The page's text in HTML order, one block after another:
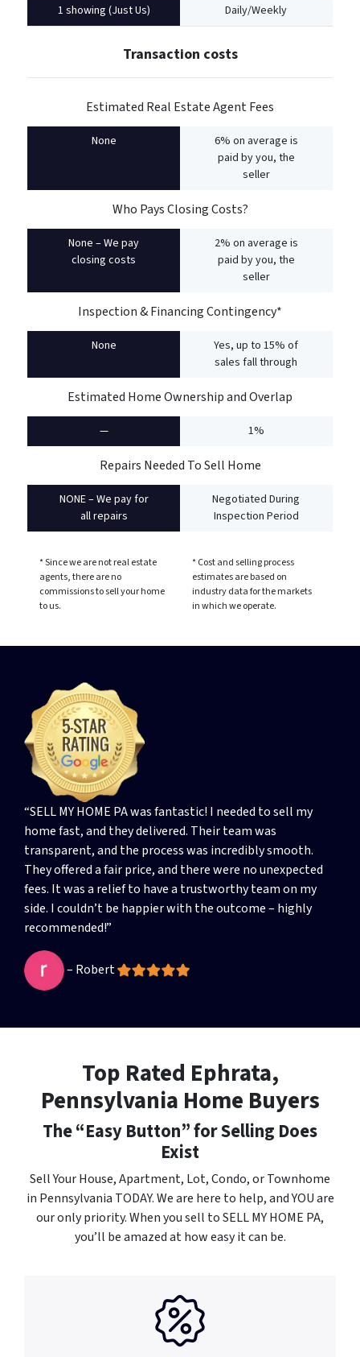
1 showing (Just Us) Daily/Weekly
Transaction costs
Estimated Real Estate Agent Fees
None
6% on average is
paid by you, the
seller
Who Pays Closing Costs?
None – We pay
closing costs
2% on average is
paid by you, the
seller
Inspection & Financing Contingency*
None
Yes, up to 15% of
sales fall through
Estimated Home Ownership and Overlap
— 1%
Repairs Needed To Sell Home
NONE – We pay for
all repairs
Negotiated During
Inspection Period
* Since we are not real estate
agents, there are no
commissions to sell your home
to us.
* Cost and selling process
estimates are based on
industry data for the markets
in which we operate.
“SELL MY HOME PA was fantastic! I needed to sell my
home fast, and they delivered. Their team was
transparent, and the process was incredibly smooth.
They offered a fair price, and there were no unexpected
fees. It was a relief to have a trustworthy team on my
side. I couldn’t be happier with the outcome – highly
recommended!”
– Robert
Top Rated Ephrata,
Pennsylvania Home Buyers
The “Easy Button” for Selling Does
Exist
Sell Your House, Apartment, Lot, Condo, or Townhome
in Pennsylvania TODAY. We are here to help, and YOUare
our only priority. When you sell to SELL MY HOME PA,
you’ll be amazed at how easy it can be.